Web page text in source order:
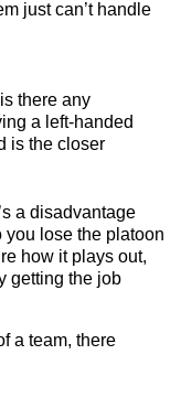
just can’t handle
there any
a left-handed
is the closer
a disadvantage
you lose the platoon
how it plays out,
getting the job
a team, there